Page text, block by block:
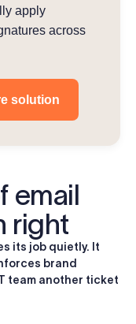
apply
across
solution
email
right
its job quietly. It
brand
team another ticket